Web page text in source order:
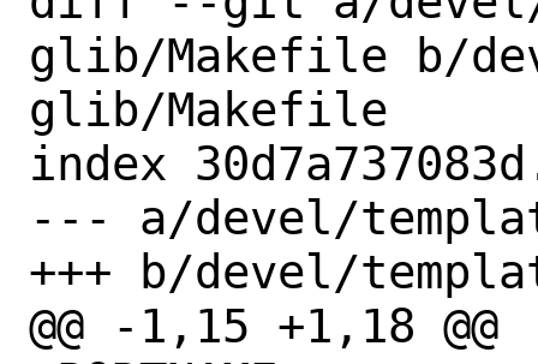
glib/Makefile b/
glib/Makefile
index
--- a/devel/
+++ b/devel/
@@ -1,15 +1,18 @@